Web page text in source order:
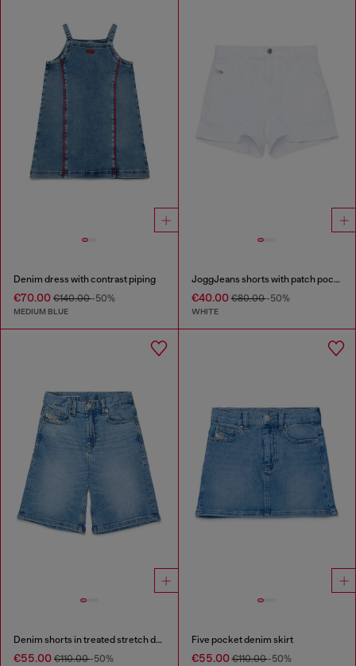
Denim dress with contrast piping
€70.00 €140.00-50%
MEDIUM BLUE
JoggJeans shorts with patch pockets
€40.00€80.00-50%
WHITE
Denim shorts in treated stretch denim
€55.00 €110.00-50%
Five pocket denim skirt
€55.00€110.00-50%